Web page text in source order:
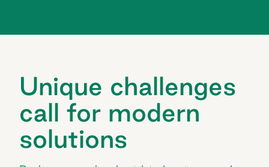
Unique challenges
call for modern
solutions